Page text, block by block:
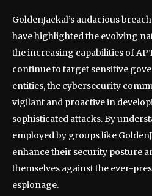
GoldenJackal’s audacious
have highlighted the evolving
the increasing capabilities of
continue to target sensitive
entities, the cybersecurity
vigilant and proactive in
sophisticated attacks. By
employed by groups like
enhance their security posture
themselves against the ever-
espionage.